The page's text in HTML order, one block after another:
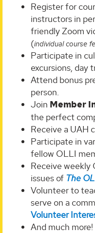
Register for
instructors in
friendly Zoom
(individual course
Participate in
excursions, day
Attend bonus
person.
Join Member
the perfect
Receive a UAH
Participate in
fellow OLLI
Receive weekly
issues of The
Volunteer to
serve on a
Volunteer
And much more!